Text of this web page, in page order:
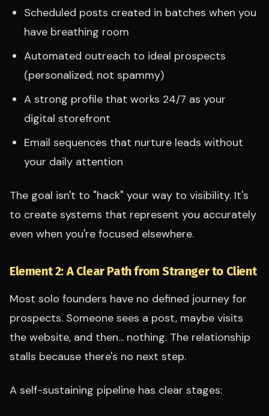
Scheduled posts created in batches when you
have breathing room
Automated outreach to ideal prospects
(personalized, not spammy)
A strong profile that works 24/7 as your
digital storefront
Email sequences that nurture leads without
your daily attention
The goal isn't to "hack" your way to visibility. It's
to create systems that represent you accurately
even when you're focused elsewhere.
Element 2: A Clear Path from Stranger to Client
Most solo founders have no defined journey for
prospects. Someone sees a post, maybe visits
the website, and then... nothing. The relationship
stalls because there's no next step.
A self-sustaining pipeline has clear stages: